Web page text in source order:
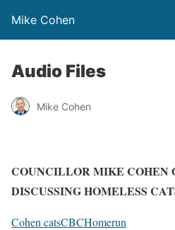
Mike Cohen
Audio Files
Mike Cohen
COUNCILLOR MIKE COHEN
DISCUSSING HOMELESS
Cohen catsCBCHomerun